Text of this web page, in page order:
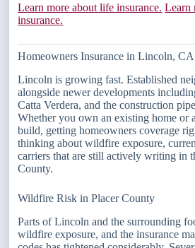
Learn more about life insurance. Learn
insurance.
Homeowners Insurance in Lincoln, CA
Lincoln is growing fast. Established
alongside newer developments
Catta Verdera, and the construction
Whether you own an existing home or
build, getting homeowners coverage
thinking about wildfire exposure,
carriers that are still actively writing in
County.
Wildfire Risk in Placer County
Parts of Lincoln and the surrounding
wildfire exposure, and the insurance